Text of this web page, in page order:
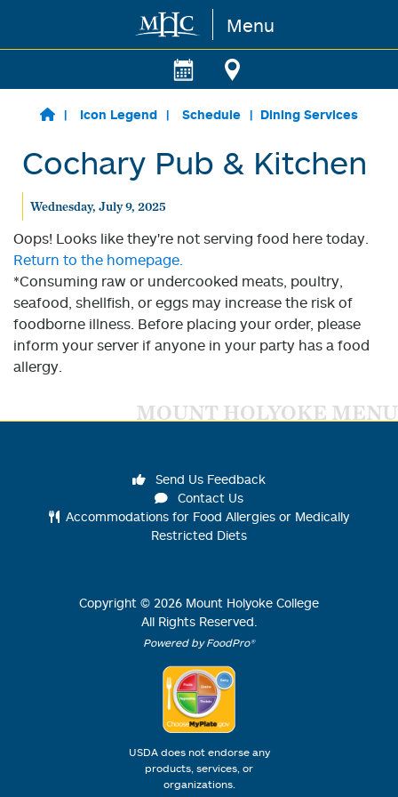
Skip to main content Menu
Icon Legend Schedule Dining Services
Cochary Pub & Kitchen
Wednesday, July 9, 2025
Oops! Looks like they're not serving food here today.
Return to the homepage.
*Consuming raw or undercooked meats, poultry,
seafood, shellfish, or eggs may increase the risk of
foodborne illness. Before placing your order, please
inform your server if anyone in your party has a food
allergy.
MOUNT HOLYOKE MENU
Send Us Feedback
Contact Us
Accommodations for Food Allergies or Medically
Restricted Diets
Copyright © 2026 Mount Holyoke College
All Rights Reserved.
Powered by FoodPro®
USDA does not endorse any
products, services, or
organizations.